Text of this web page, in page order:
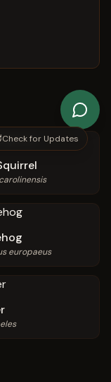
europaeus
Check for Updates